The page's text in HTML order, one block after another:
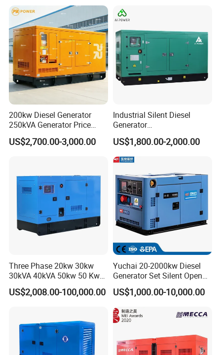
200kw Diesel Generator
250kVA Generator Price
Engine Genset Diesel
Generator
US$2,700.00-3,000.00
Industrial Silent Diesel
Generator
20/40/60/100/150/250/50
0 kVA Kw
Cummins/Kubota/Deutz/W
eichai/Baudouin/FAW/Yang
dong Engine
US$1,800.00-2,000.00
Three Phase 20kw 30kw
30kVA 40kVA 50kw 50 Kw
100kVA 100kw 200kVA
Electricity Silent Power
Ricardo/Yuchai/Weichai
US$2,008.00-100,000.00
Yuchai 20-2000kw Diesel
Generator Set Silent Open
Type Rainproof Soundproof
Genset
US$1,000.00-10,000.00